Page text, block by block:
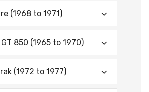
(1968 to 1971)
850 (1965 to 1970)
(1972 to 1977)